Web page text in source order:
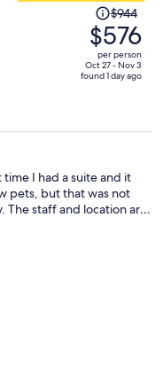
Price
was
$944,
price
is
$944
$576
per person
Oct 27 - Nov 3
found 1 day ago
time I had a suite and it
pets, but that was not
The staff and location are